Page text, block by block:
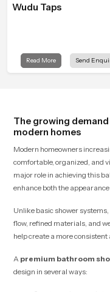
Wudu Taps
Read More Send
The growing
modern homes
Modern homeowners
comfortable, organized, and
major role in achieving this
enhance both the
Unlike basic shower
flow, refined materials, and
help create a more
A premium bathroom
design in several ways: